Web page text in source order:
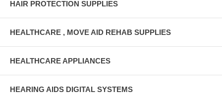
HAIR PROTECTION SUPPLIES
HEALTHCARE , MOVE AID REHAB SUPPLIES
HEALTHCARE APPLIANCES
HEARING AIDS DIGITAL SYSTEMS